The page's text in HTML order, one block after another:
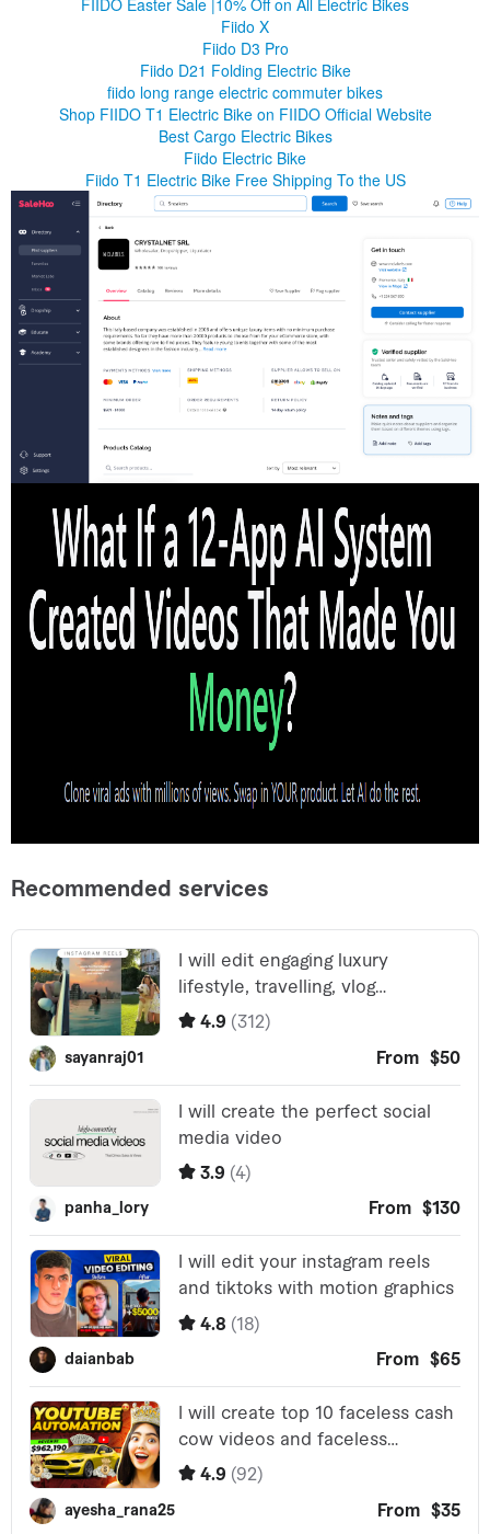
Fiido X
Fiido D3 Pro
Fiido D21 Folding Electric Bike
fiido long range electric commuter bikes
Shop FIIDO T1 Electric Bike on FIIDO Official Website
Best Cargo Electric Bikes
Fiido Electric Bike
Fiido T1 Electric Bike Free Shipping To the US